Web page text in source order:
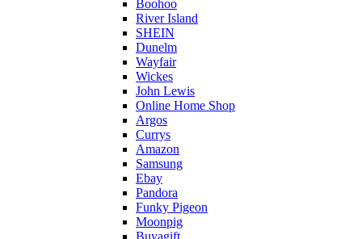
Boohoo
River Island
SHEIN
Dunelm
Wayfair
Wickes
John Lewis
Online Home Shop
Argos
Currys
Amazon
Samsung
Ebay
Pandora
Funky Pigeon
Moonpig
Buyagift